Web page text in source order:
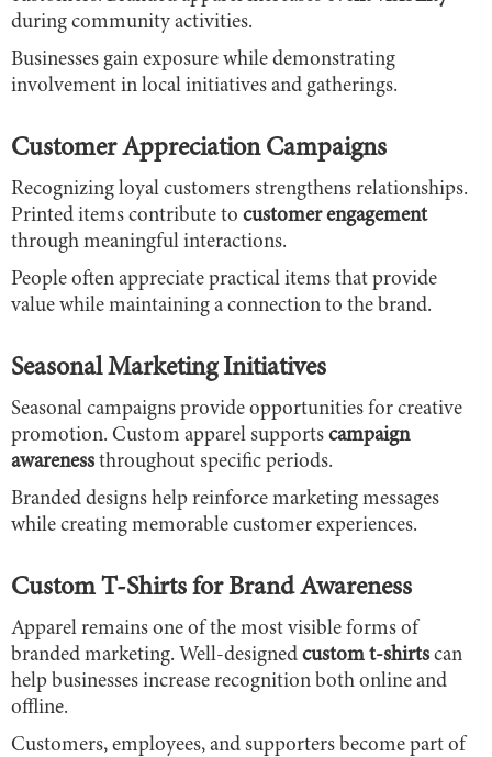
during community activities.
Businesses gain exposure while demonstrating
involvement in local initiatives and gatherings.
Customer Appreciation Campaigns
Recognizing loyal customers strengthens relationships.
Printed items contribute to customer engagement
through meaningful interactions.
People often appreciate practical items that provide
value while maintaining a connection to the brand.
Seasonal Marketing Initiatives
Seasonal campaigns provide opportunities for creative
promotion. Custom apparel supports campaign
awareness throughout specific periods.
Branded designs help reinforce marketing messages
while creating memorable customer experiences.
Custom T-Shirts for Brand Awareness
Apparel remains one of the most visible forms of
branded marketing. Well-designed custom t-shirts can
help businesses increase recognition both online and
offline.
Customers, employees, and supporters become part of